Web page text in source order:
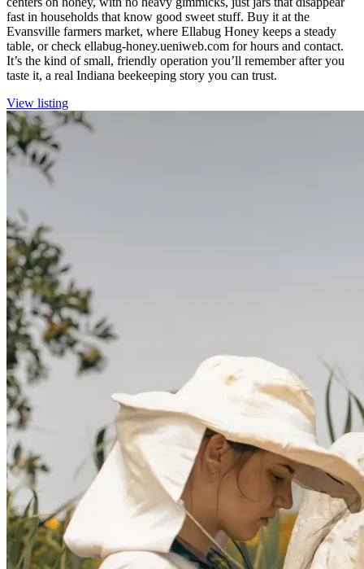
fast in households that know good sweet stuff. Buy it at the
Evansville farmers market, where Ellabug Honey keeps a steady
table, or check ellabug-honey.ueniweb.com for hours and contact.
It’s the kind of small, friendly operation you’ll remember after you
taste it, a real Indiana beekeeping story you can trust.
View listing